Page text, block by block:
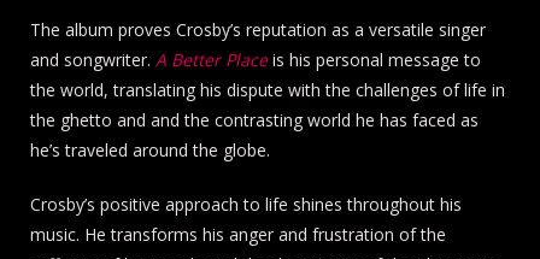
The album proves Crosby’s reputation as a versatile singer
and songwriter. A Better Placeis his personal message to
the world, translating his dispute with the challenges of life in
the ghetto and and the contrasting world he has faced as
he’s traveled around the globe.
Crosby’s positive approach to life shines throughout his
music. He transforms his anger and frustration of the